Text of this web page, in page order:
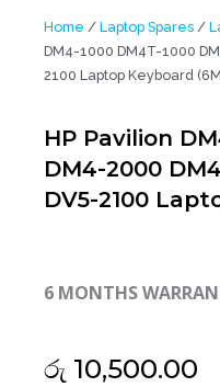
Home / Laptop Spares /
DM4-1000 DM4T-1000
2100 Laptop Keyboard
HP Pavilion
DM4-2000
DV5-2100
6 MONTHS
රු 10,500.00